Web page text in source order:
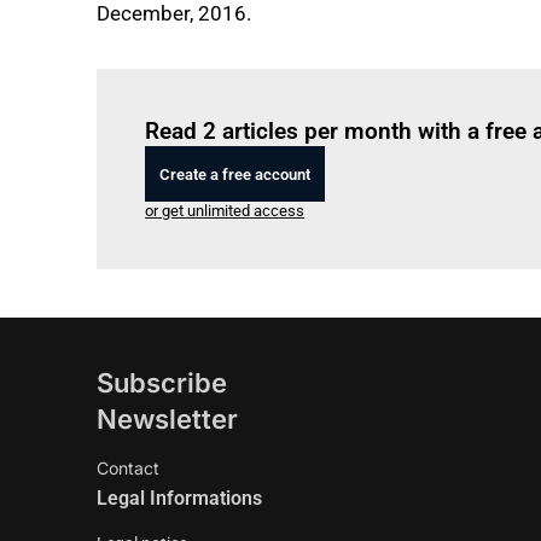
December, 2016.
Read 2 articles per month with a free
Create a free account
or get unlimited access
Subscribe
Newsletter
Contact
Legal Informations